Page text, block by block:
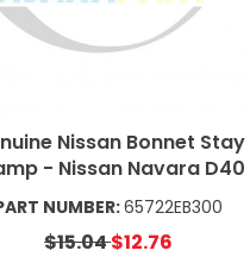
Nissan Bonnet Stay
- Nissan Navara D40
NUMBER:65722EB300
$15.04$12.76